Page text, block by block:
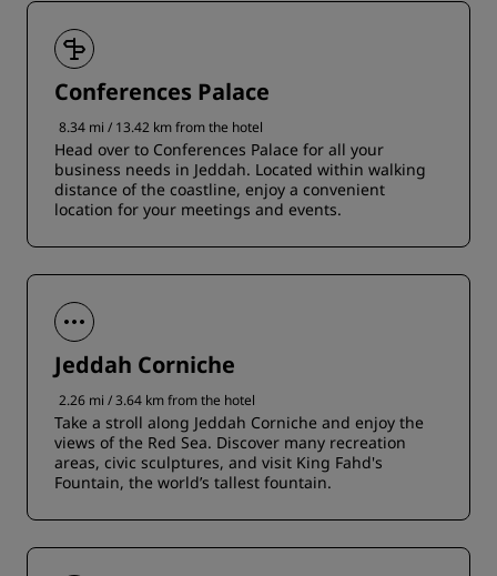
Conferences Palace
8.34 mi / 13.42 km from the hotel
Head over to Conferences Palace for all your
business needs in Jeddah. Located within walking
distance of the coastline, enjoy a convenient
location for your meetings and events.
Jeddah Corniche
2.26 mi / 3.64 km from the hotel
Take a stroll along Jeddah Corniche and enjoy the
views of the Red Sea. Discover many recreation
areas, civic sculptures, and visit King Fahd's
Fountain, the world’s tallest fountain.